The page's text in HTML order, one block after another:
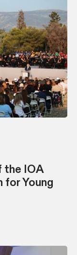
the IOA
for Young